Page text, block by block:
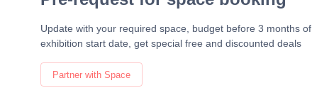
Update with your required space, budget before 3 months of
exhibition start date, get special free and discounted deals
Partner with Space